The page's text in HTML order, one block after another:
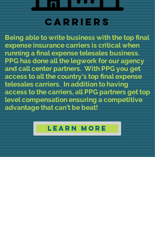
Carriers
Being able to write business with the top final
expense insurance carriers iscriticalwhen
running a final expense telesales business.
PPG has done all the legwork for our agency
and call center partners. With PPG you get
access to all the country's top final expense
telesales carriers. In addition to having
access to the carriers, all PPG partnersget top
level compensation ensuring a competitive
advantage that can't be beat!
Learn More